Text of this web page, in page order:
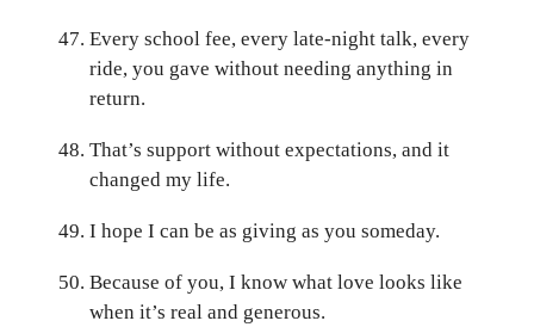
Every school fee, every late-night talk, every
ride, you gave without needing anything in
return.
That’s support without expectations, and it
changed my life.
I hope I can be as giving as you someday.
Because of you, I know what love looks like
when it’s real and generous.